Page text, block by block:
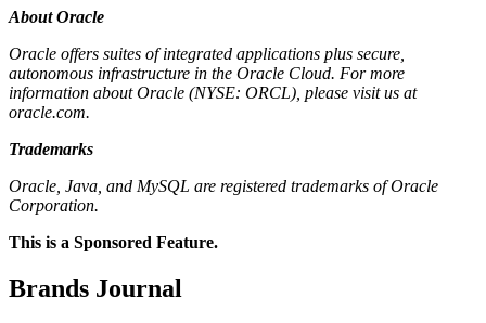
About Oracle
Oracle offers suites of integrated applications plus secure,
autonomous infrastructure in the Oracle Cloud. For more
information about Oracle (NYSE: ORCL), please visit us at
oracle.com.
Trademarks
Oracle, Java, and MySQL are registered trademarks of Oracle
Corporation.
This is a Sponsored Feature.
Brands Journal